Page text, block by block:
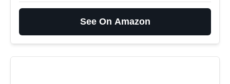
See On Amazon